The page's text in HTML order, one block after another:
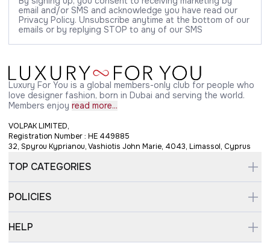
email and/or SMS and acknowledge you have read our
Privacy Policy. Unsubscribe anytime at the bottom of our
emails or by replying STOP to any of our SMS
Luxury For You is a global members-only club for people who
love designer fashion, born in Dubai and serving the world.
Members enjoy read more...
VOLPAK LIMITED,
Registration Number : HE 449885
32, Spyrou Kyprianou, Vashiotis John Marie, 4043, Limassol, Cyprus
TOP CATEGORIES
POLICIES
HELP